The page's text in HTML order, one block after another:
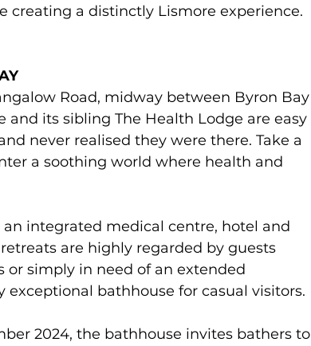
creating a distinctly Lismore experience.
Road, midway between Byron Bay
and its sibling The Health Lodge are easy
never realised they were there. Take a
a soothing world where health and
an integrated medical centre, hotel and
are highly regarded by guests
simply in need of an extended
exceptional bathhouse for casual visitors.
2024, the bathhouse invites bathers to